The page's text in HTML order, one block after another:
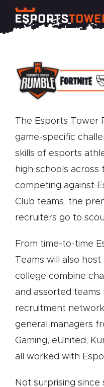
Skip
Compete
Events
News
Resources
About
The Esports Tower
game-specific
skills of esports
high schools across
competing against
Club teams, the
recruiters go to
From time-to-time
Teams will also
college combine
and assorted
recruitment
general managers
Gaming, eUnited,
all worked with
Not surprising